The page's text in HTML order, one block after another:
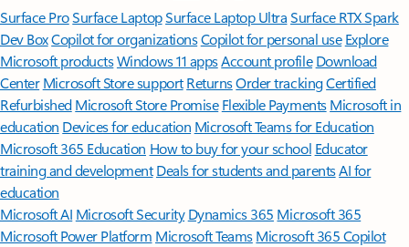
Surface ProSurface LaptopSurface Laptop UltraSurface RTX Spark
Dev BoxCopilot for organizationsCopilot for personal use Explore
Microsoft productsWindows 11 appsAccount profile Download
Center Microsoft Store support ReturnsOrder trackingCertified
Refurbished Microsoft Store Promise Flexible Payments Microsoft in
education Devices for education Microsoft Teams for Education
Microsoft 365 Education How to buy for your school Educator
training and development Deals for students and parentsAI for
education
Microsoft AI Microsoft Security Dynamics 365 Microsoft 365
Microsoft Power Platform Microsoft TeamsMicrosoft 365 Copilot